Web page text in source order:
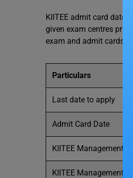
KIITEE admit card date
given exam centres
exam and admit cards:
Particulars
Last date to apply
Admit Card Date
KIITEE Management
KIITEE Management